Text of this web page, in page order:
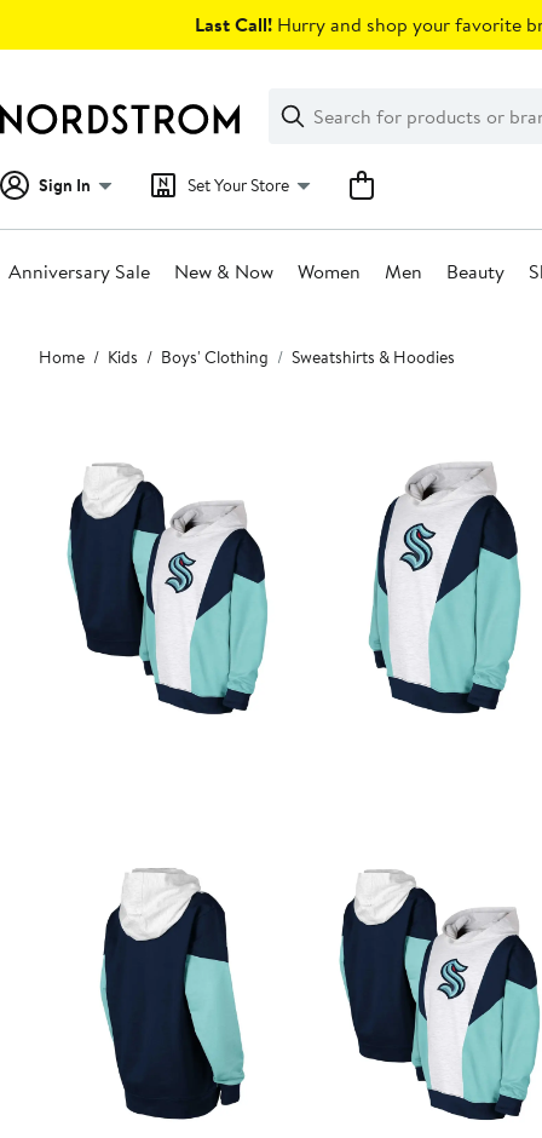
Last Call! Hurry and shop your favorite
Search
Clear
Clear
Search
Sign In Set Your Store
Anniversary Sale New & Now Women Men Beauty
Main
content
Home Kids Boys' Clothing Sweatshirts & Hoodies